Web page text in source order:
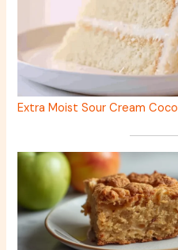
Extra Moist Sour Cream